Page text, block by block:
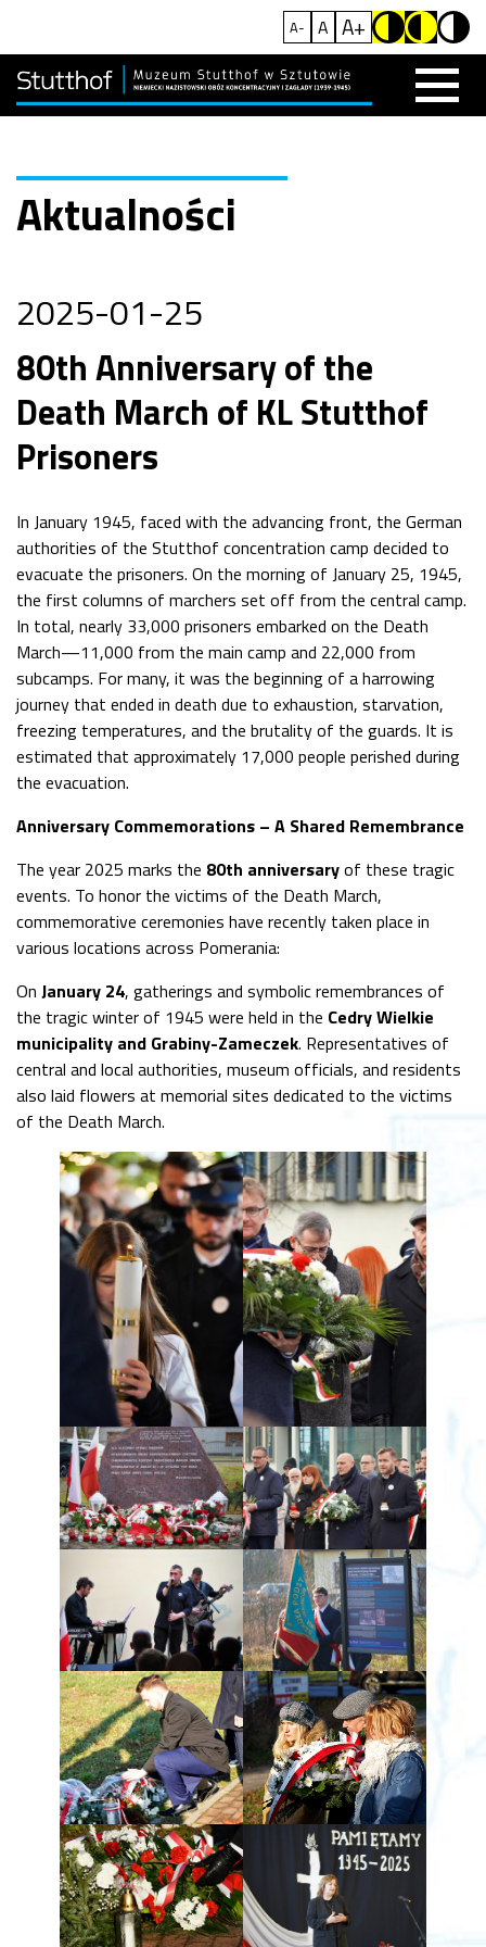
A- A A+
Aktualności
2025-01-25
80th Anniversary of the
Death March of KL Stutthof
Prisoners
In January 1945, faced with the advancing front, the German
authorities of the Stutthof concentration camp decided to
evacuate the prisoners. On the morning of January 25, 1945,
the first columns of marchers set off from the central camp.
In total, nearly 33,000 prisoners embarked on the Death
March—11,000 from the main camp and 22,000 from
subcamps. For many, it was the beginning of a harrowing
journey that ended in death due to exhaustion, starvation,
freezing temperatures, and the brutality of the guards. It is
estimated that approximately 17,000 people perished during
the evacuation.
Anniversary Commemorations – A Shared Remembrance
The year 2025 marks the 80th anniversaryof these tragic
events. To honor the victims of the Death March,
commemorative ceremonies have recently taken place in
various locations across Pomerania:
On January 24, gatherings and symbolic remembrances of
the tragic winter of 1945 were held in the Cedry Wielkie
municipality and Grabiny-Zameczek. Representatives of
central and local authorities, museum officials, and residents
also laid flowers at memorial sites dedicated to the victims
of the Death March.